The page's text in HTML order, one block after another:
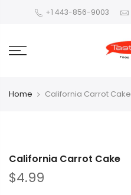
+1 443-856-9003
Home California Carrot Cake
California Carrot Cake
$4.99